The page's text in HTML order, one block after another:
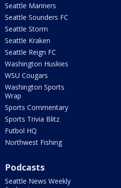
Seattle Mariners
Seattle Sounders FC
Seattle Storm
Seattle Kraken
Seattle Reign FC
Washington Huskies
WSU Cougars
Washington Sports
Wrap
Sports Commentary
Sports Trivia Blitz
Futbol HQ
Northwest Fishing
Podcasts
Seattle News Weekly